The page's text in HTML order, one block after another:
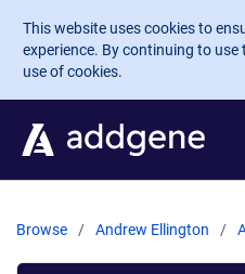
Skip to main content
This website uses cookies to
experience. By continuing to use
use of cookies.
Browse Andrew Ellington